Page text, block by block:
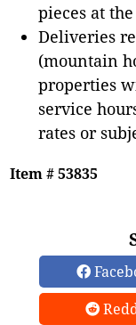
pieces at
Deliveries
(mountain
properties
service
rates or
Item # 53835